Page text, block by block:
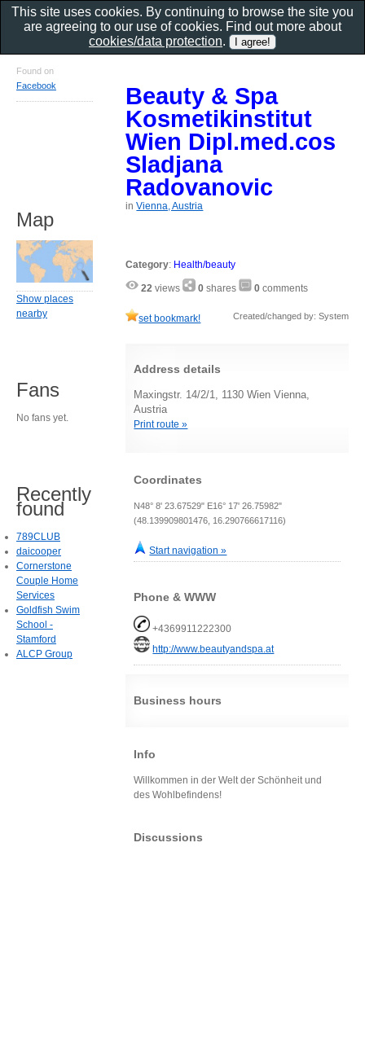
Beauty & Spa
Kosmetikinstitut
Wien Dipl.med.cos
Sladjana
Radovanovic
inVienna, Austria
Category: Health/beauty
22 views 0 shares 0 comments
set bookmark! Created/changed by: System
Address details
Maxingstr. 14/2/1, 1130 Wien Vienna,
Austria
Print route »
Coordinates
N48° 8' 23.67529" E16° 17' 26.75982"
(48.139909801476, 16.290766617116)
Start navigation »
Phone & WWW
+4369911222300
http://www.beautyandspa.at
Business hours
Info
Willkommen in der Welt der Schönheit und
des Wohlbefindens!
Discussions
Found on
Facebook
Map
Show places
nearby
Fans
No fans yet.
Recently
found
789CLUB
daicooper
Cornerstone
Couple Home
Services
Goldfish Swim
School -
Stamford
ALCP Group
This site uses cookies. By continuing to browse the site you
are agreeing to our use of cookies. Find out more about
cookies/data protection.